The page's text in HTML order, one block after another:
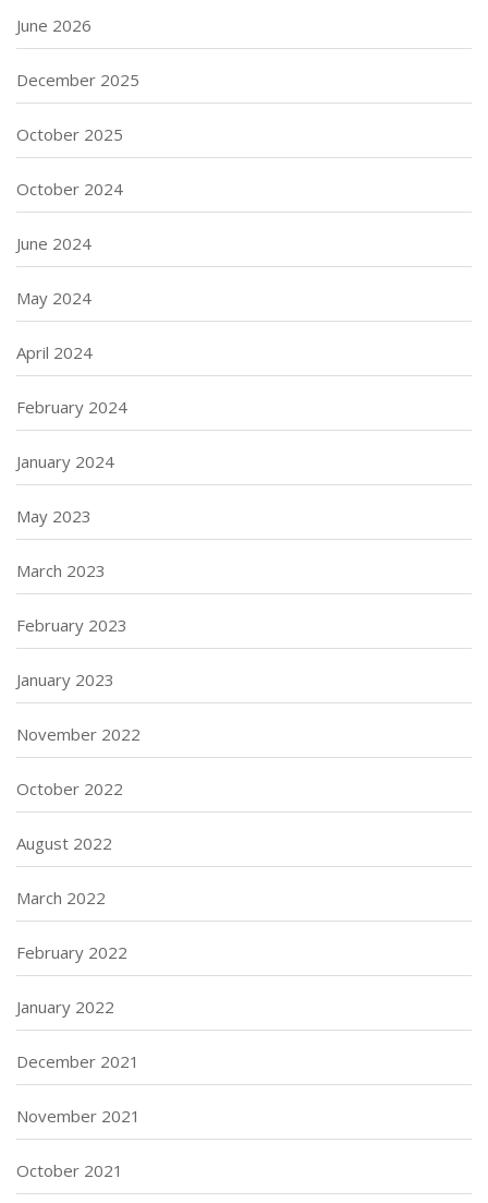
June 2026
December 2025
October 2025
October 2024
June 2024
May 2024
April 2024
February 2024
January 2024
May 2023
March 2023
February 2023
January 2023
November 2022
October 2022
August 2022
March 2022
February 2022
January 2022
December 2021
November 2021
October 2021